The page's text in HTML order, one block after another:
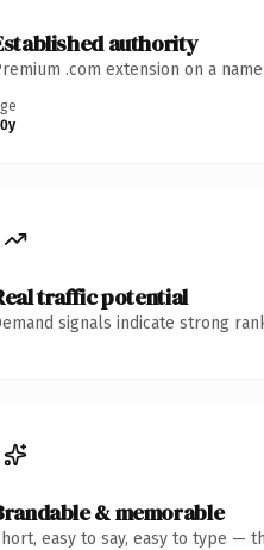
authority
.com extension on a
traffic potential
signals indicate strong
& memorable
easy to say, easy to type —